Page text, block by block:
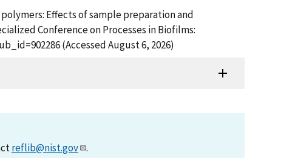
polymers: Effects of sample preparation and
Conference on Processes in Biofilms:
(Accessed August 6, 2026)
reflib@nist.gov .